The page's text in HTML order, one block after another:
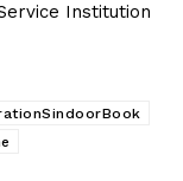
Institution